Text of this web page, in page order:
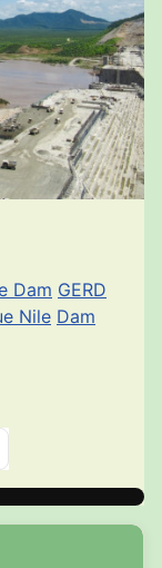
Dam GERD
Nile Dam
Page